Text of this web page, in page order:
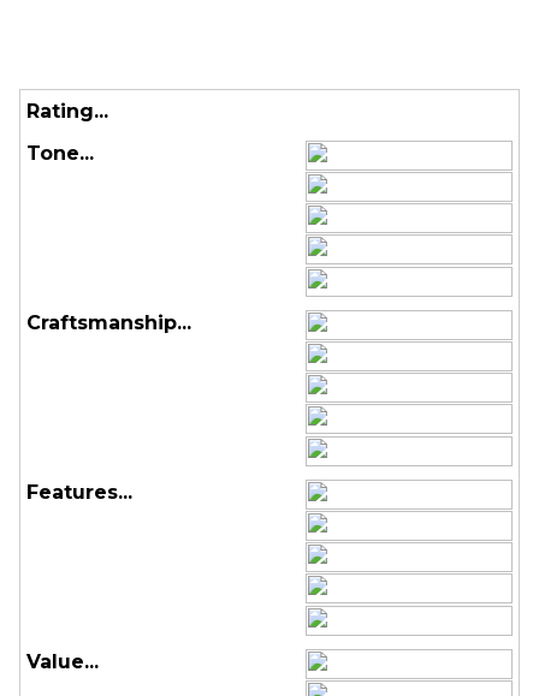
Rating...
Tone...
Craftsmanship...
Features...
Value...